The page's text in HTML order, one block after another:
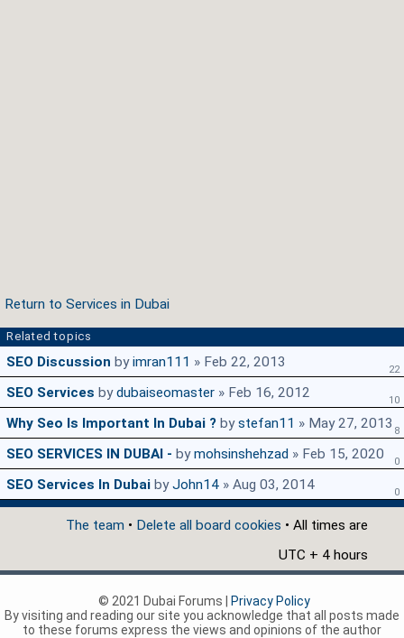
Return to Services in Dubai
Related topics
SEO Discussion byimran111 » Feb 22, 2013 22
SEO Services bydubaiseomaster » Feb 16, 2012 10
Why Seo Is Important In Dubai ? bystefan11 » May 27, 2013 8
SEO SERVICES IN DUBAI - bymohsinshehzad » Feb 15, 2020 0
SEO Services In Dubai byJohn14 » Aug 03, 2014 0
The team • Delete all board cookies • All times are
UTC + 4 hours
© 2021 Dubai Forums |
Privacy Policy
By visiting and reading our site you acknowledge that all posts made
to these forums express the views and opinions of the author